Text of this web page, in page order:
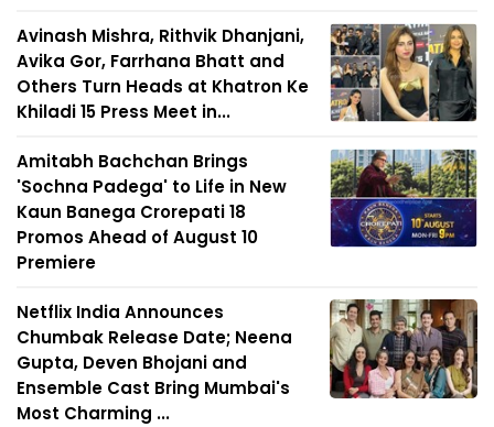
Avinash Mishra, Rithvik Dhanjani,
Avika Gor, Farrhana Bhatt and
Others Turn Heads at Khatron Ke
Khiladi 15 Press Meet in...
Amitabh Bachchan Brings
'Sochna Padega' to Life in New
Kaun Banega Crorepati 18
Promos Ahead of August 10
Premiere
Netflix India Announces
Chumbak Release Date; Neena
Gupta, Deven Bhojani and
Ensemble Cast Bring Mumbai's
Most Charming ...